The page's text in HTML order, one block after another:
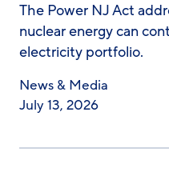
The Power NJ Act
nuclear energy can
electricity portfolio.
News & Media
July 13, 2026